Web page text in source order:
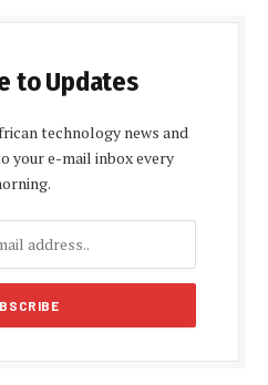
to Updates
technology news and
your e-mail inbox every